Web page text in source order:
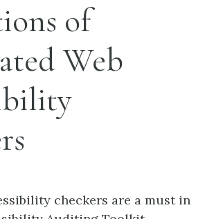
of
Web
checkers are a must in